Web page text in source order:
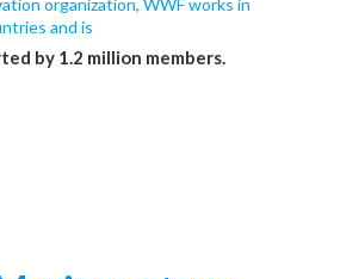
organization, WWF works in
and is
by 1.2 million members.